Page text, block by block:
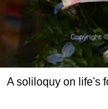
A soliloquy on life's